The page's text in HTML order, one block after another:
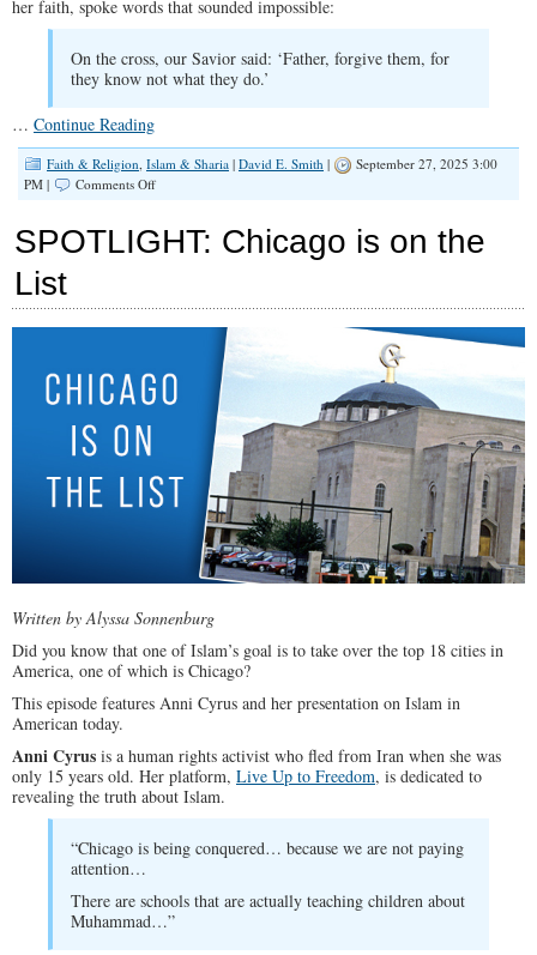
her faith, spoke words that sounded impossible:
On the cross, our Savior said: ‘Father, forgive them, for
they know not what they do.’
… Continue Reading
Faith & Religion, Islam & Sharia | David E. Smith |
September 27, 2025 3:00
PM |
Comments Offon
Between
Center
Stage
SPOTLIGHT: Chicago is on the
List
Written by Alyssa Sonnenburg
Did you know that one of Islam’s goal is to take over the top 18 cities in
America, one of which is Chicago?
This episode features Anni Cyrus and her presentation on Islam in
American today.
Anni Cyrus is a human rights activist who fled from Iran when she was
only 15 years old. Her platform, Live Up to Freedom, is dedicated to
revealing the truth about Islam.
“Chicago is being conquered… because we are not paying
attention…
There are schools that are actually teaching children about
Muhammad…”